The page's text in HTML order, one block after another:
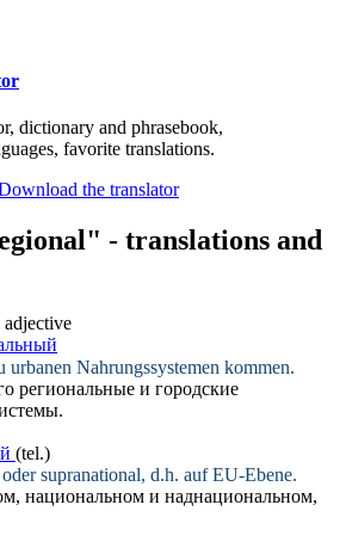
dictionary and phrasebook,
favorite translations.
- translations and
adjective
urbanen Nahrungssystemen kommen.
региональные и городские
(tel.)
supranational, d.h. auf EU-Ebene.
национальном и наднациональном,